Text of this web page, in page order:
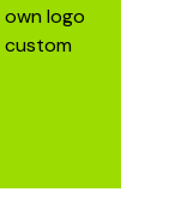
logo
custom